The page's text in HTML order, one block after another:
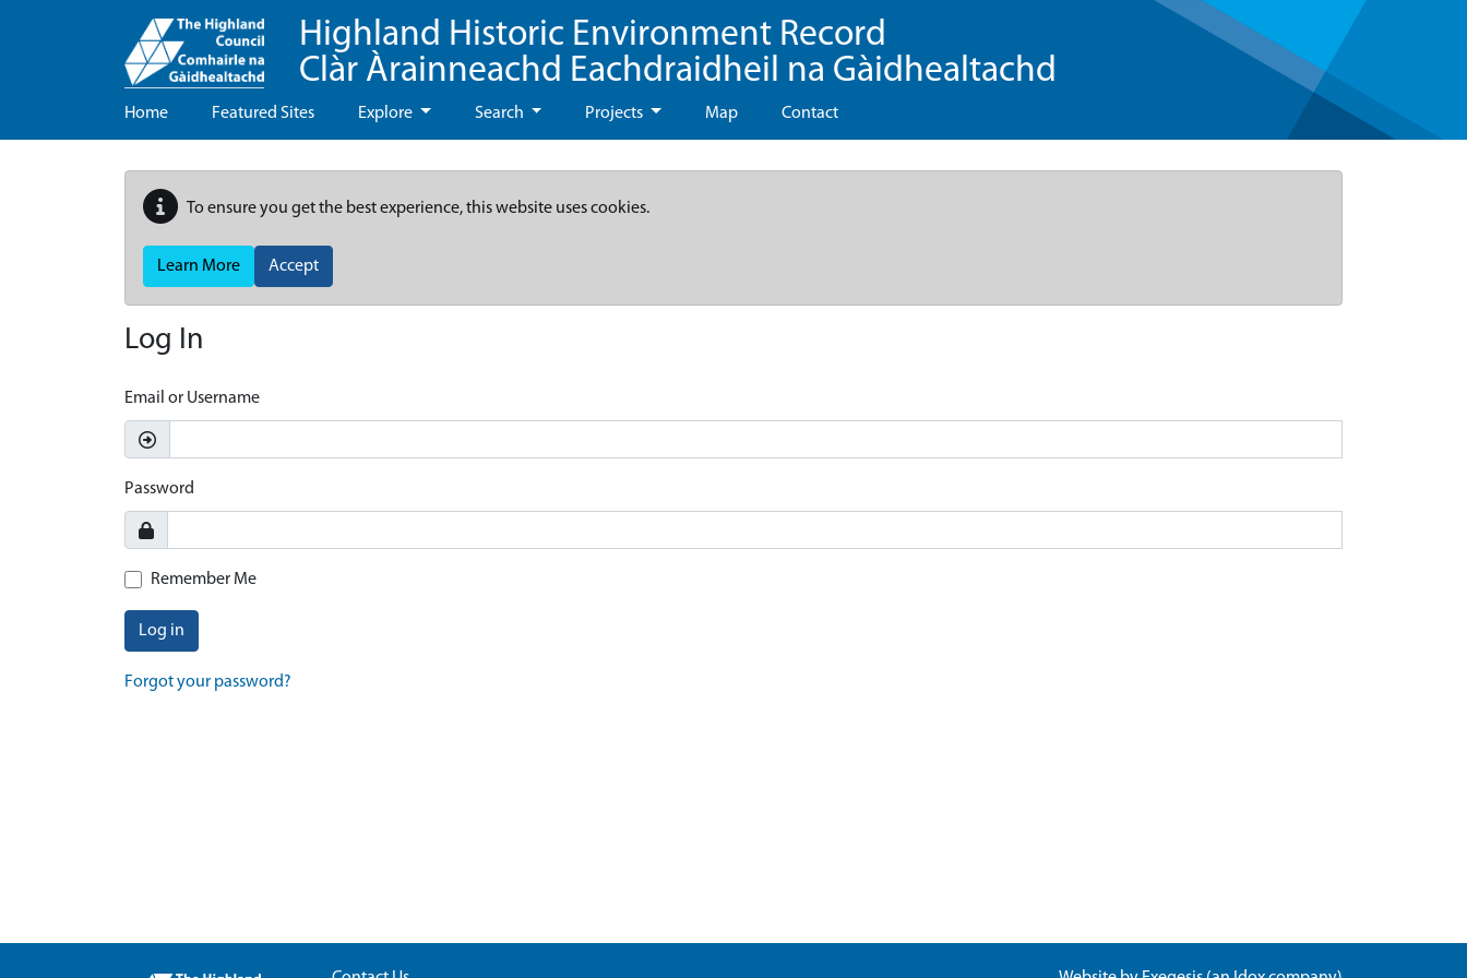
Highland Historic Environment Record
Clàr Àrainneachd Eachdraidheil na Gàidhealtachd
Home Featured Sites Explore Search Projects Map Contact
To ensure you get the best experience, this website uses cookies.
Learn More Accept
Log In
Email or Username
Password
Remember Me
Log in
Forgot your password?